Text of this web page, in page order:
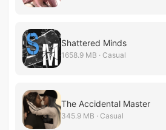
Shattered Minds
1658.9 MB · Casual
The Accidental Master
345.9 MB · Casual